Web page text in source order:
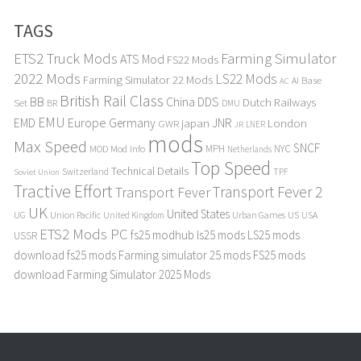
TAGS
ETS2 Truck Mods ATS Mod FS22 Mods Farming Simulator
2022 Mods Farming Simulator 22 Mods LS22 Mods AC AI Base
Set BB BR British Rail Class China DDS DMU Dutch Railways
EMD EMU Europe Germany GWR japan JNR JR LNER London
Max Speed MOD Mod Info mods MPH Netherlands NYC SNCF
Soviet Union Switzerland Technical Details Top Speed TPF
Tractive EffortTransport FeverTransport Fever 2
UG UK Union Pacific United Kingdom United States Urban Games US USA
USSR ETS2 Mods PC fs25 modhub ls25 mods LS25 mods
download fs25 mods Farming simulator 25 mods FS25 mods
download Farming Simulator 2025 Mods